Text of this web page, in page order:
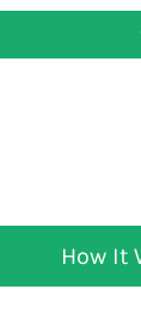
How It